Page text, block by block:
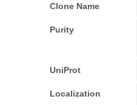
Clone Name
Purity
UniProt
Localization